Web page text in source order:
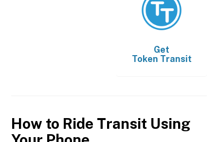
Get
Token Transit
How to Ride Transit Using